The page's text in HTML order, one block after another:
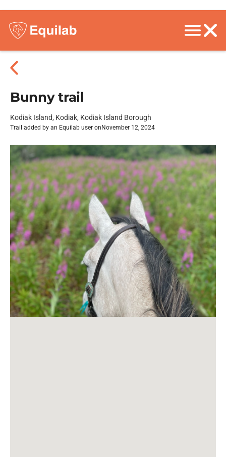
Bunny trail
Kodiak Island, Kodiak, Kodiak Island Borough
Trail added by an Equilab user on November 12, 2024